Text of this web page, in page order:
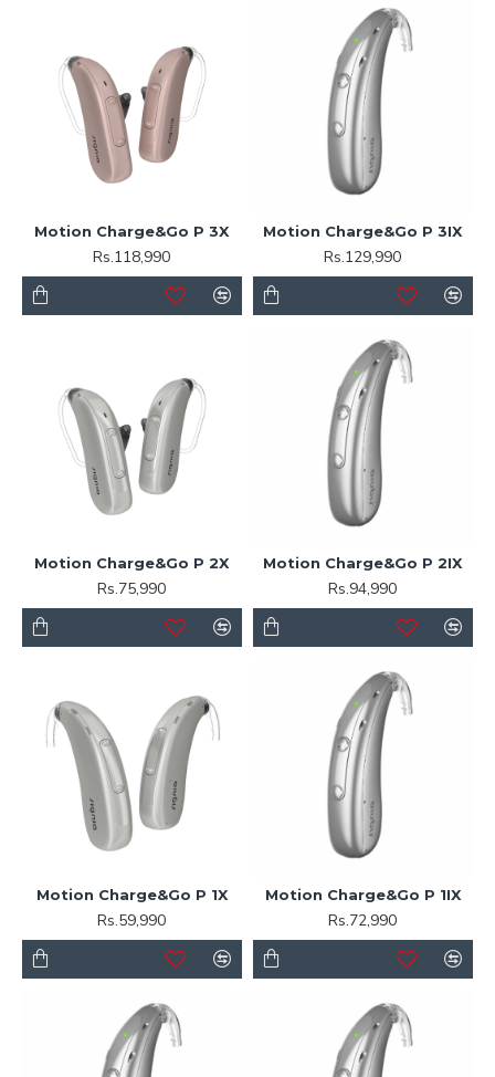
Motion Charge&Go P 3X
Rs.118,990
Motion Charge&Go P 3IX
Rs.129,990
Motion Charge&Go P 2X
Rs.75,990
Motion Charge&Go P 2IX
Rs.94,990
Motion Charge&Go P 1X
Rs.59,990
Motion Charge&Go P 1IX
Rs.72,990